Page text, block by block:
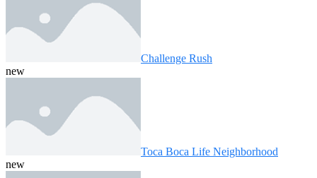
Challenge Rush
new
Toca Boca Life Neighborhood
new